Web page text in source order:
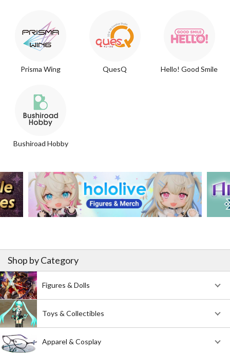
Prisma Wing QuesQ Hello! Good Smile
Bushiroad Hobby
Shop by Category
Figures & Dolls
Toys & Collectibles
Apparel & Cosplay